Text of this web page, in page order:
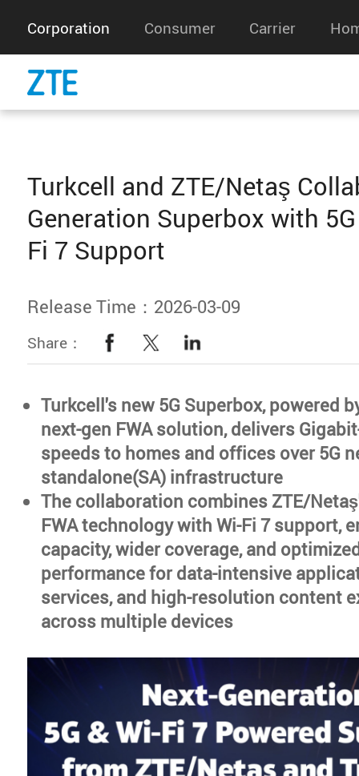
Corporation Consumer Carrier
Turkcell and ZTE/Netaş
Generation Superbox with
Fi 7 Support
Release Time：2026-03-09
Share：
Turkcell's new 5G Superbox, powered
next-gen FWA solution, delivers
speeds to homes and offices over 5G
standalone(SA) infrastructure
The collaboration combines ZTE/
FWA technology with Wi-Fi 7 support,
capacity, wider coverage, and
performance for data-intensive
services, and high-resolution content
across multiple devices